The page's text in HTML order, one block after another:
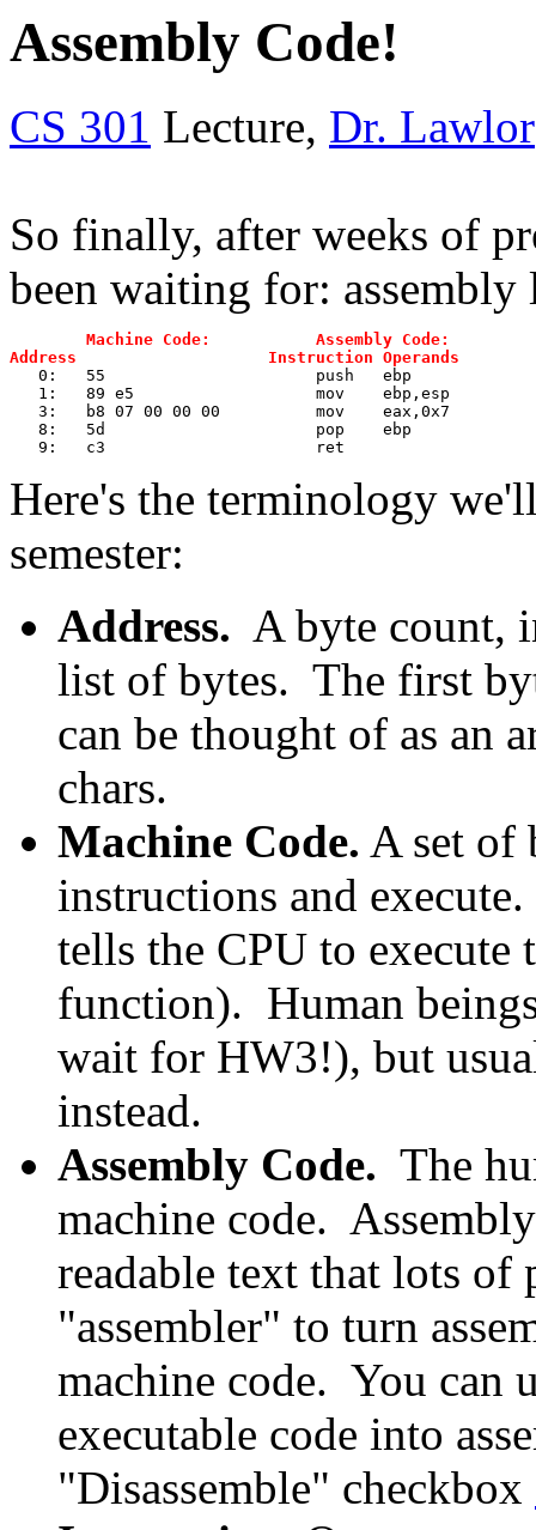
Assembly Code!
CS 301 Lecture, Dr. Lawlor
So finally, after weeks of
been waiting for: assembly
Machine Code:           Assembly Code:
Address                    Instruction Operands
0:	55                   	push   ebp
   1:	89 e5                	mov    ebp,esp
   3:	b8 07 00 00 00       	mov    eax,0x7
   8:	5d                   	pop    ebp
   9:	c3                   	ret
Here's the terminology
semester:
Address. A byte count,
list of bytes. The first
can be thought of as an
chars.
Machine Code. A set of
instructions and
tells the CPU to
function). Human
wait for HW3!), but
instead.
Assembly Code. The
machine code.
readable text that lots of
"assembler" to turn
machine code. You can
executable code into
"Disassemble" checkbox